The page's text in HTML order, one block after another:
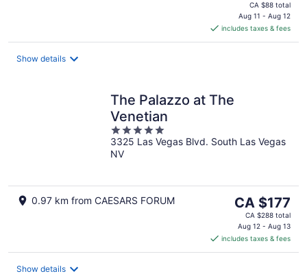
price
is
CA $8
per
CA $88 total
Aug 11 - Aug 12
includes taxes & fees
Show details
The Palazzo at The
Venetian
5
out
of
3325 Las Vegas Blvd. South Las Vegas
NV
0.97 km from CAESARS FORUM
The
price
is
CA $177
per
CA $177
CA $288 total
Aug 12 - Aug 13
includes taxes & fees
Show details